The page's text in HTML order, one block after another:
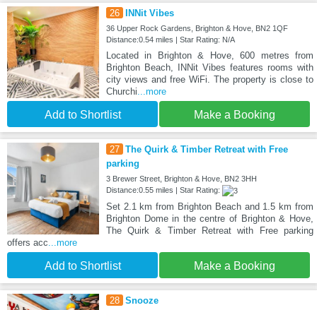
26 INNit Vibes
36 Upper Rock Gardens, Brighton & Hove, BN2 1QF
Distance:0.54 miles | Star Rating: N/A
Located in Brighton & Hove, 600 metres from
Brighton Beach, INNit Vibes features rooms with
city views and free WiFi. The property is close to
Churchi ...more
Add to Shortlist Make a Booking
27 The Quirk & Timber Retreat with Free
parking
3 Brewer Street, Brighton & Hove, BN2 3HH
Distance:0.55 miles | Star Rating:
Set 2.1 km from Brighton Beach and 1.5 km from
Brighton Dome in the centre of Brighton & Hove,
The Quirk & Timber Retreat with Free parking
offers acc ...more
Add to Shortlist Make a Booking
28 Snooze